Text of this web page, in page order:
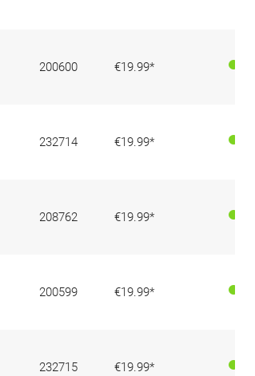
200600 €19.99*
232714 €19.99*
208762 €19.99*
200599 €19.99*
232715 €19.99*